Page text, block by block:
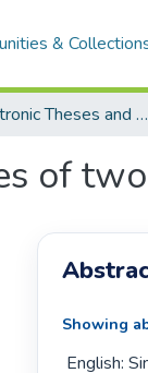
&
All Electronic Theses and Dissertations
of
Showing